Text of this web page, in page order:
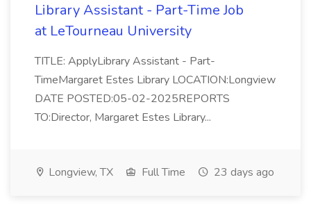
Library Assistant - Part-Time Job
at LeTourneau University
TITLE: ApplyLibrary Assistant - Part-
TimeMargaret Estes Library LOCATION:Longview
DATE POSTED:05-02-2025REPORTS
TO:Director, Margaret Estes Library...
Longview, TX Full Time 23 days ago